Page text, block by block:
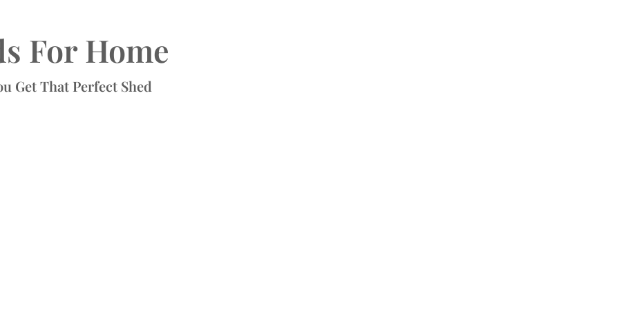
For Home
Get That Perfect Shed